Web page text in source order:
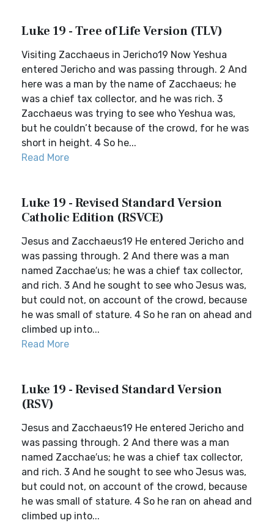
Luke 19 - Tree of Life Version (TLV)
Visiting Zacchaeus in Jericho19 Now Yeshua
entered Jericho and was passing through. 2 And
here was a man by the name of Zacchaeus; he
was a chief tax collector, and he was rich. 3
Zacchaeus was trying to see who Yeshua was,
but he couldn’t because of the crowd, for he was
short in height. 4 So he...
Read More
Luke 19 - Revised Standard Version
Catholic Edition (RSVCE)
Jesus and Zacchaeus19 He entered Jericho and
was passing through. 2 And there was a man
named Zacchae′us; he was a chief tax collector,
and rich. 3 And he sought to see who Jesus was,
but could not, on account of the crowd, because
he was small of stature. 4 So he ran on ahead and
climbed up into...
Read More
Luke 19 - Revised Standard Version
(RSV)
Jesus and Zacchaeus19 He entered Jericho and
was passing through. 2 And there was a man
named Zacchae′us; he was a chief tax collector,
and rich. 3 And he sought to see who Jesus was,
but could not, on account of the crowd, because
he was small of stature. 4 So he ran on ahead and
climbed up into...